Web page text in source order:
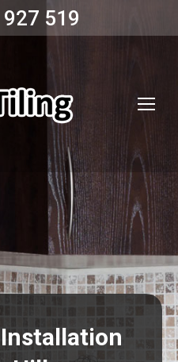
519